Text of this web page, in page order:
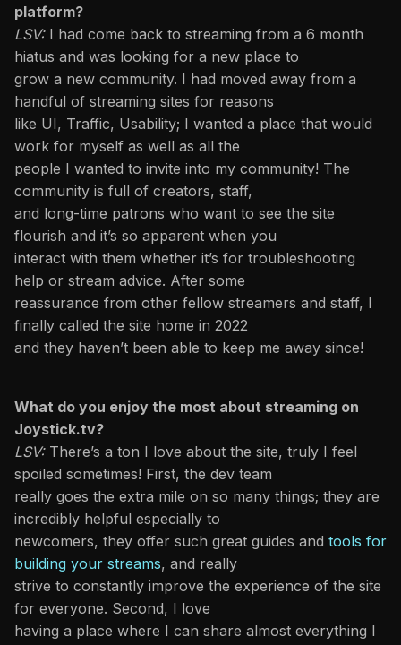
platform?
LSV:I had come back to streaming from a 6 month
hiatus and was looking for a new place to
grow a new community. I had moved away from a
handful of streaming sites for reasons
like UI, Traffic, Usability; I wanted a place that would
work for myself as well as all the
people I wanted to invite into my community! The
community is full of creators, staff,
and long-time patrons who want to see the site
flourish and it’s so apparent when you
interact with them whether it’s for troubleshooting
help or stream advice. After some
reassurance from other fellow streamers and staff, I
finally called the site home in 2022
and they haven’t been able to keep me away since!
What do you enjoy the most about streaming on
Joystick.tv?
LSV:There’s a ton I love about the site, truly I feel
spoiled sometimes! First, the dev team
really goes the extra mile on so many things; they are
incredibly helpful especially to
newcomers, they offer such great guides and tools for
building your streams, and really
strive to constantly improve the experience of the site
for everyone. Second, I love
having a place where I can share almost everything I